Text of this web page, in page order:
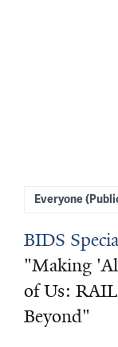
Everyone
BIDS
"Making
of Us:
Beyond"